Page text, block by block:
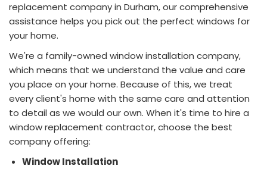
replacement company in Durham, our comprehensive
assistance helps you pick out the perfect windows for
your home.
We're a family-owned window installation company,
which means that we understand the value and care
you place on your home. Because of this, we treat
every client's home with the same care and attention
to detail as we would our own. When it's time to hire a
window replacement contractor, choose the best
company offering:
Window Installation